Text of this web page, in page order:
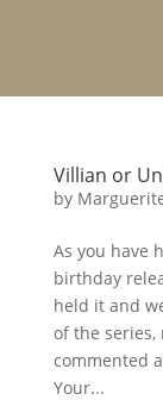
Villian or
by
As you have
birthday
held it and
of the series,
commented
Your...